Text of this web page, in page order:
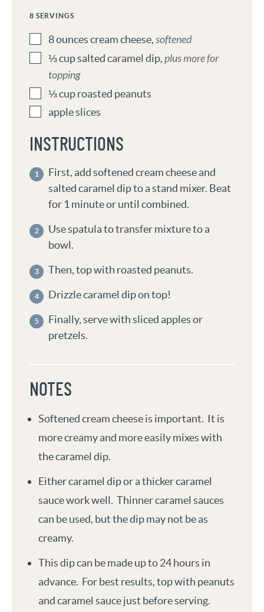
8 SERVINGS
8ouncescream cheese,softened
⅓cupsalted caramel dip,plus more for
topping
⅓cuproasted peanuts
apple slices
INSTRUCTIONS
First, add softened cream cheese and
salted caramel dip to a stand mixer. Beat
for 1 minute or until combined.
Use spatula to transfer mixture to a
bowl.
Then, top with roasted peanuts.
Drizzle caramel dip on top!
Finally, serve with sliced apples or
pretzels.
NOTES
Softened cream cheese is important. It is
more creamy and more easily mixes with
the caramel dip.
Either caramel dip or a thicker caramel
sauce work well. Thinner caramel sauces
can be used, but the dip may not be as
creamy.
This dip can be made up to 24 hours in
advance. For best results, top with peanuts
and caramel sauce just before serving.